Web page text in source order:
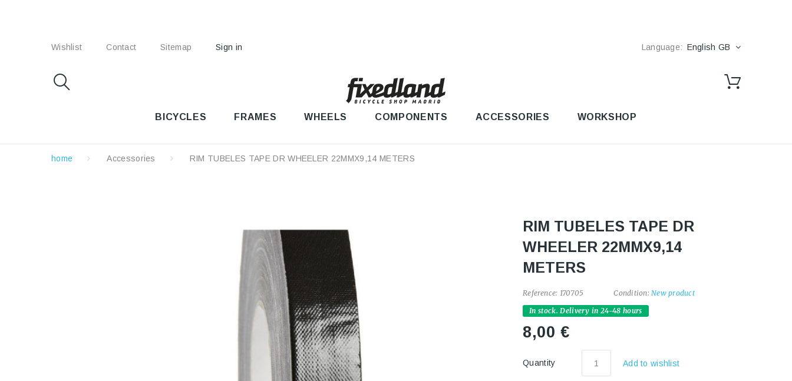
Wishlist Contact Sitemap Sign in Language: English GB
BICYCLES FRAMES WHEELS COMPONENTS ACCESSORIES WORKSHOP
home Accessories RIM TUBELES TAPE DR WHEELER 22MMX9,14 METERS
RIM TUBELES TAPE DR
WHEELER 22MMX9,14
METERS
Reference: 170705 Condition: New product
In stock. Delivery in 24-48 hours
8,00 €
Quantity Add to wishlist